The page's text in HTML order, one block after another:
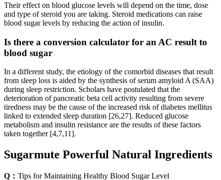
Their effect on blood glucose levels will depend on the time, dose
and type of steroid you are taking. Steroid medications can raise
blood sugar levels by reducing the action of insulin.
Is there a conversion calculator for an AC result to
blood sugar
In a different study, the etiology of the comorbid diseases that result
from sleep loss is aided by the synthesis of serum amyloid A (SAA)
during sleep restriction. Scholars have postulated that the
deterioration of pancreatic beta cell activity resulting from severe
tiredness may be the cause of the increased risk of diabetes mellitus
linked to extended sleep duration [26,27]. Reduced glucose
metabolism and insulin resistance are the results of these factors
taken together [4,7,11].
Sugarmute Powerful Natural Ingredients
Q： Tips for Maintaining Healthy Blood Sugar Level